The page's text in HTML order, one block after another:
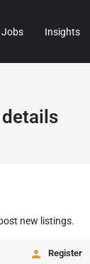
Jobs Insights
new listings.
Register